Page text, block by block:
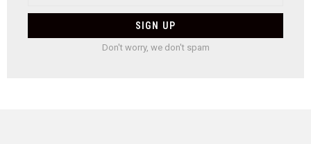
Don't worry, we don't spam